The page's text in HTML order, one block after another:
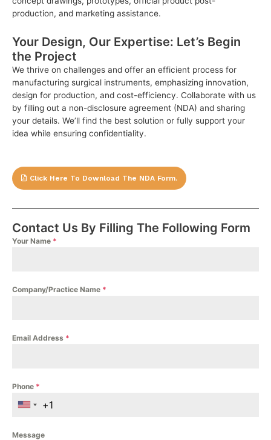
production, and marketing assistance.
Your Design, Our Expertise: Let’s Begin
the Project
We thrive on challenges and offer an efficient process for
manufacturing surgical instruments, emphasizing innovation,
design for production, and cost-efficiency. Collaborate with us
by filling out a non-disclosure agreement (NDA) and sharing
your details. We’ll find the best solution or fully support your
idea while ensuring confidentiality.
Click Here To Download The NDA Form.
Contact Us By Filling The Following Form
Your Name *
Company/Practice Name *
Email Address *
Phone *
Message